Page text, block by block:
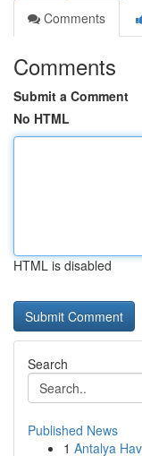
Comments
Comments
Submit a Comment
No HTML
HTML is disabled
Search
Published News
1 Antalya